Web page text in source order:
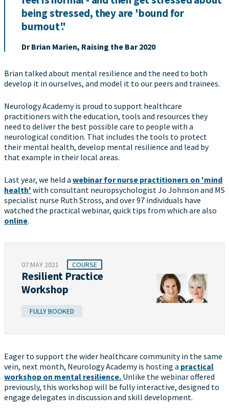
being stressed, they are 'bound for
burnout'.'
Dr Brian Marien, Raising the Bar 2020
Brian talked about mental resilience and the need to both
develop it in ourselves, and model it to our peers and trainees.
Neurology Academy is proud to support healthcare
practitioners with the education, tools and resources they
need to deliver the best possible care to people with a
neurological condition. That includes the tools to protect
their mental health, develop mental resilience and lead by
that example in their local areas.
Last year, we held a webinar for nurse practitioners on 'mind
health' with consultant neuropsychologist Jo Johnson and MS
specialist nurse Ruth Stross, and over 97 individuals have
watched the practical webinar, quick tips from which are also
online.
07 MAY 2021 COURSE
Resilient Practice
Workshop
FULLY BOOKED
Eager to support the wider healthcare community in the same
vein, next month, Neurology Academy is hosting a practical
workshop on mental resilience. Unlike the webinar offered
previously, this workshop will be fully interactive, designed to
engage delegates in discussion and skill development.